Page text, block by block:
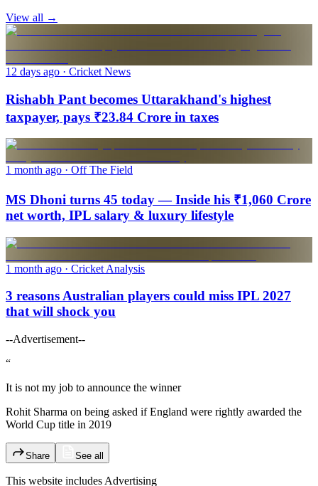
View all →
12 days ago · Cricket News
Rishabh Pant becomes Uttarakhand's highest
taxpayer, pays ₹23.84 Crore in taxes
1 month ago · Off The Field
MS Dhoni turns 45 today — Inside his ₹1,060 Crore
net worth, IPL salary & luxury lifestyle
1 month ago · Cricket Analysis
3 reasons Australian players could miss IPL 2027
that will shock you
--Advertisement--
“
It is not my job to announce the winner
Rohit Sharma on being asked if England were rightly awarded the
World Cup title in 2019
Share See all
This website includes Advertising